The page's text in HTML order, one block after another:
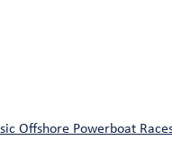
Offshore Powerboat